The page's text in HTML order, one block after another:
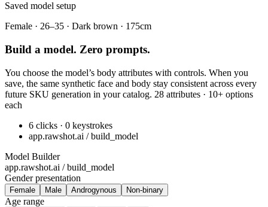
Saved model setup
Female · 26–35 · Dark brown · 175cm
Build a model. Zero prompts.
You choose the model’s body attributes with controls. When you
save, the same synthetic face and body stay consistent across every
future SKU generation in your catalog. 28 attributes · 10+ options
each
6 clicks · 0 keystrokes
app.rawshot.ai / build_model
Model Builder
app.rawshot.ai / build_model
Gender presentation
Female Male Androgynous Non-binary
Age range